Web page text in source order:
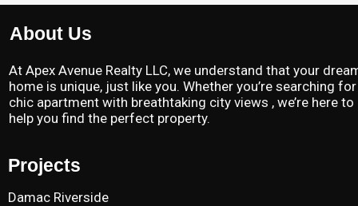
About Us
At Apex Avenue Realty LLC, we understand that your
home is unique, just like you. Whether you’re searching
chic apartment with breathtaking city views , we’re here to
help you find the perfect property.
Projects
Damac Riverside